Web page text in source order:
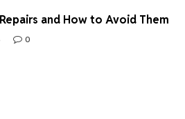
and How to Avoid Them
0